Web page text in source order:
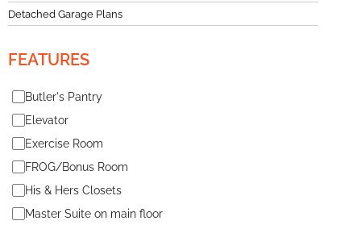
Detached Garage Plans
FEATURES
Butler's Pantry
Elevator
Exercise Room
FROG/Bonus Room
His & Hers Closets
Master Suite on main floor